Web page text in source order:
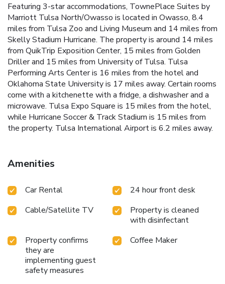
Featuring 3-star accommodations, TownePlace Suites by
Marriott Tulsa North/Owasso is located in Owasso, 8.4
miles from Tulsa Zoo and Living Museum and 14 miles from
Skelly Stadium Hurricane. The property is around 14 miles
from QuikTrip Exposition Center, 15 miles from Golden
Driller and 15 miles from University of Tulsa. Tulsa
Performing Arts Center is 16 miles from the hotel and
Oklahoma State University is 17 miles away. Certain rooms
come with a kitchenette with a fridge, a dishwasher and a
microwave. Tulsa Expo Square is 15 miles from the hotel,
while Hurricane Soccer & Track Stadium is 15 miles from
the property. Tulsa International Airport is 6.2 miles away.
Amenities
Car Rental
24 hour front desk
Cable/Satellite TV
Property is cleaned
with disinfectant
Property confirms
they are
implementing guest
safety measures
Coffee Maker